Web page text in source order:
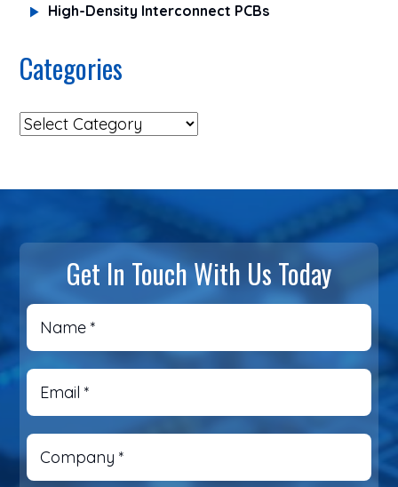
High-Density Interconnect PCBs
Categories
Get In Touch With Us Today
Name *
Email *
Company *